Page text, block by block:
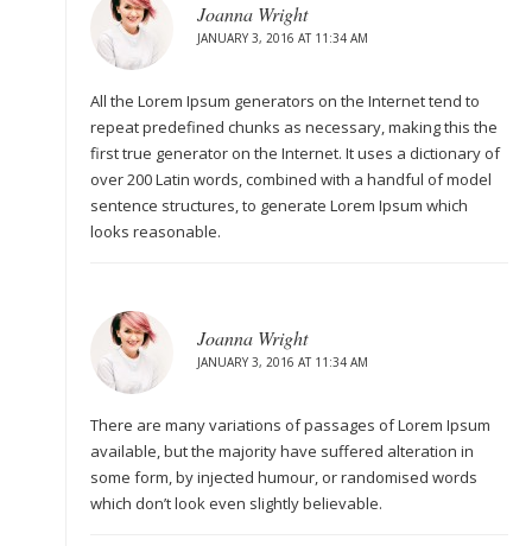
Joanna Wright
JANUARY 3, 2016 AT 11:34 AM
All the Lorem Ipsum generators on the Internet tend to
repeat predefined chunks as necessary, making this the
first true generator on the Internet. It uses a dictionary of
over 200 Latin words, combined with a handful of model
sentence structures, to generate Lorem Ipsum which
looks reasonable.
Joanna Wright
JANUARY 3, 2016 AT 11:34 AM
There are many variations of passages of Lorem Ipsum
available, but the majority have suffered alteration in
some form, by injected humour, or randomised words
which don’t look even slightly believable.